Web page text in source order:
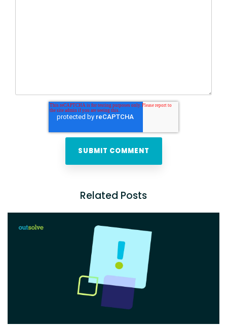
Related Posts